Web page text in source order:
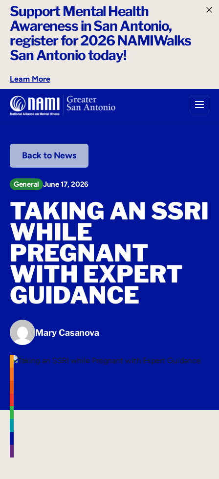
Support Mental Health
Awareness in San Antonio,
register for 2026 NAMIWalks
San Antonio today!
Learn More
Back to News
General June 17, 2026
TAKING AN SSRI
WHILE
PREGNANT
WITH EXPERT
GUIDANCE
Mary Casanova